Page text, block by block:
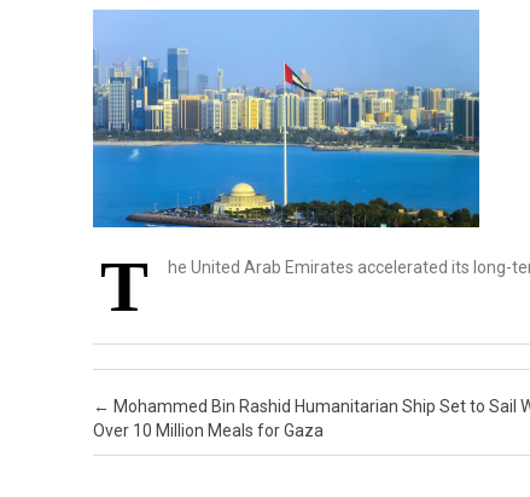
T he United Arab Emirates accelerated its long-
Post navigation
← Mohammed Bin Rashid Humanitarian Ship Set to Sail
Over 10 Million Meals for Gaza